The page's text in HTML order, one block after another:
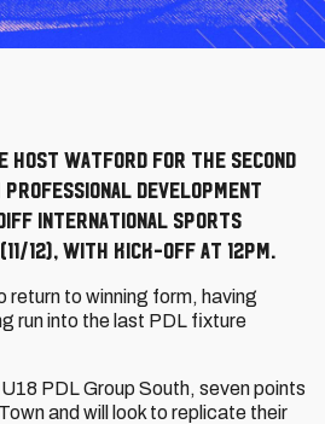
host Watford for the second
Development
International Sports
12), with kick-off at 12pm.
return to winning form, having
run into the last PDL fixture
PDL Group South, seven points
and will look to replicate their